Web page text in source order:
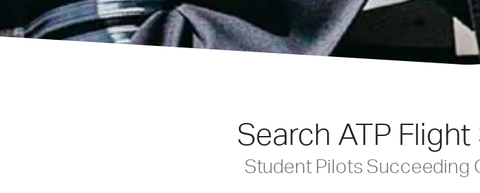
Search ATP
Student Pilots Succeeding